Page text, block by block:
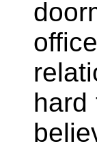
hard